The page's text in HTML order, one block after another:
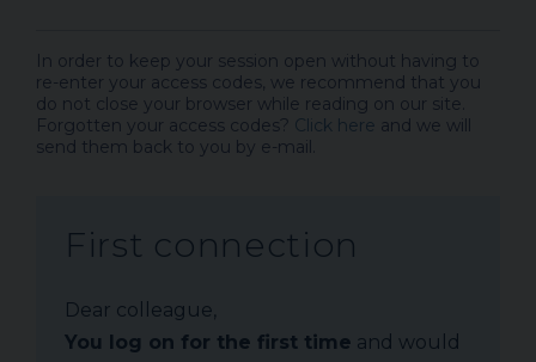
In order to keep your session open without having to
re-enter your access codes, we recommend that you
do not close your browser while reading on our site.
Forgotten your access codes? Click here and we will
send them back to you by e-mail.
First connection
Dear colleague,
You log on for the first time and would